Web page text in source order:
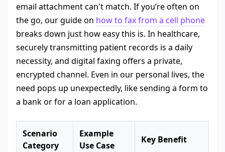
email attachment can't match. If you’re often on
the go, our guide on how to fax from a cell phone
breaks down just how easy this is. In healthcare,
securely transmitting patient records is a daily
necessity, and digital faxing offers a private,
encrypted channel. Even in our personal lives, the
need pops up unexpectedly, like sending a form to
a bank or for a loan application.
Scenario
Category
Example
Use Case
Key Benefit